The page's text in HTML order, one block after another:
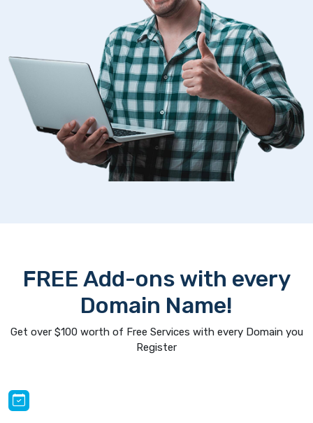
FREE Add-ons with every
Domain Name!
Get over $100 worth of Free Services with every Domain you
Register